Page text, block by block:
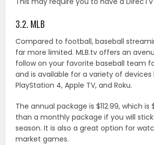
3.2. MLB
Compared to football, baseball
far more limited. MLB.tv offers an
follow on your favorite baseball team
and is available for a variety of devices
PlayStation 4, Apple TV, and Roku.
The annual package is $112.99, which
than a monthly package if you will
season. It is also a great option for
market games.